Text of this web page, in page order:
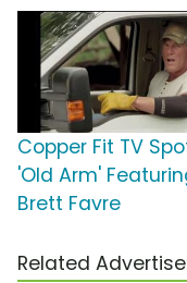
Copper Fit TV
'Old Arm'
Brett Favre
Related